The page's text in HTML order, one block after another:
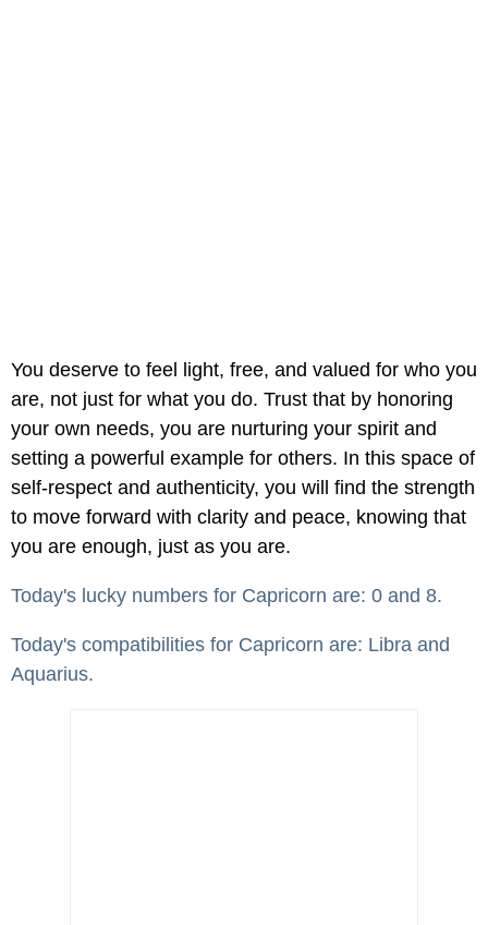
You deserve to feel light, free, and valued for who you
are, not just for what you do. Trust that by honoring
your own needs, you are nurturing your spirit and
setting a powerful example for others. In this space of
self-respect and authenticity, you will find the strength
to move forward with clarity and peace, knowing that
you are enough, just as you are.
Today's lucky numbers for Capricorn are: 0 and 8.
Today's compatibilities for Capricorn are: Libra and
Aquarius.